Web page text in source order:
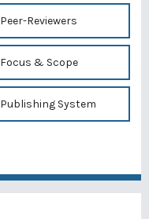
Peer-Reviewers
Focus & Scope
Publishing System